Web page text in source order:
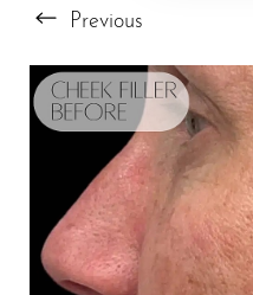
Previous
T+
Larger Text